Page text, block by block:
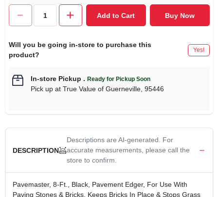
Add to Cart Buy Now
Will you be going in-store to purchase this
product?
Yes!
In-store Pickup . Ready for Pickup Soon
Pick upat True Value of Guerneville, 95446
DESCRIPTION
Descriptions are AI-generated. For
accurate measurements, please call the
store to confirm.
Pavemaster, 8-Ft., Black, Pavement Edger, For Use With
Paving Stones & Bricks, Keeps Bricks In Place & Stops Grass